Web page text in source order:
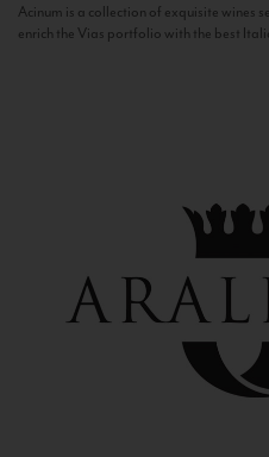
Acinum is a collection of exquisite wines
enrich the Vias portfolio with the best